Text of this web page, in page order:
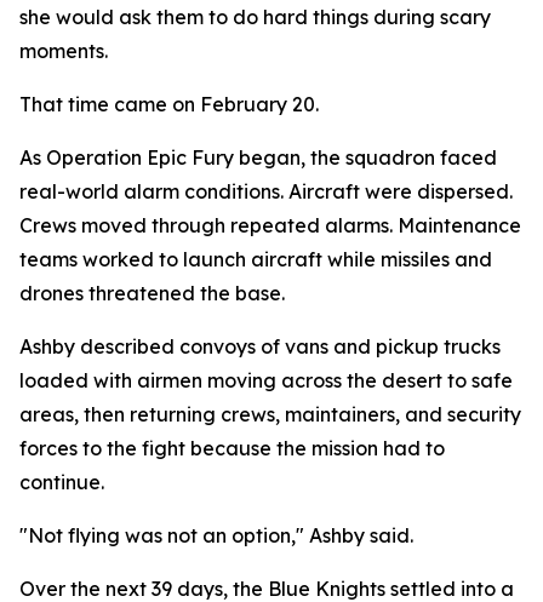
she would ask them to do hard things during scary
moments.
That time came on February 20.
As Operation Epic Fury began, the squadron faced
real-world alarm conditions. Aircraft were dispersed.
Crews moved through repeated alarms. Maintenance
teams worked to launch aircraft while missiles and
drones threatened the base.
Ashby described convoys of vans and pickup trucks
loaded with airmen moving across the desert to safe
areas, then returning crews, maintainers, and security
forces to the fight because the mission had to
continue.
"Not flying was not an option," Ashby said.
Over the next 39 days, the Blue Knights settled into a